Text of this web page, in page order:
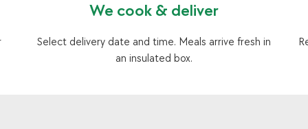
We cook & deliver
Select delivery date and time. Meals arrive fresh in
an insulated box.